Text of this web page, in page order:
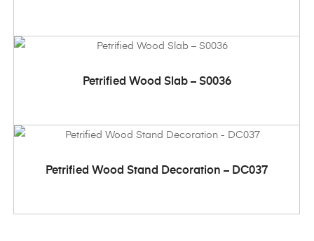
ADD TO CART
Petrified Wood Slab – S0036
ADD TO CART
Petrified Wood Stand Decoration – DC037